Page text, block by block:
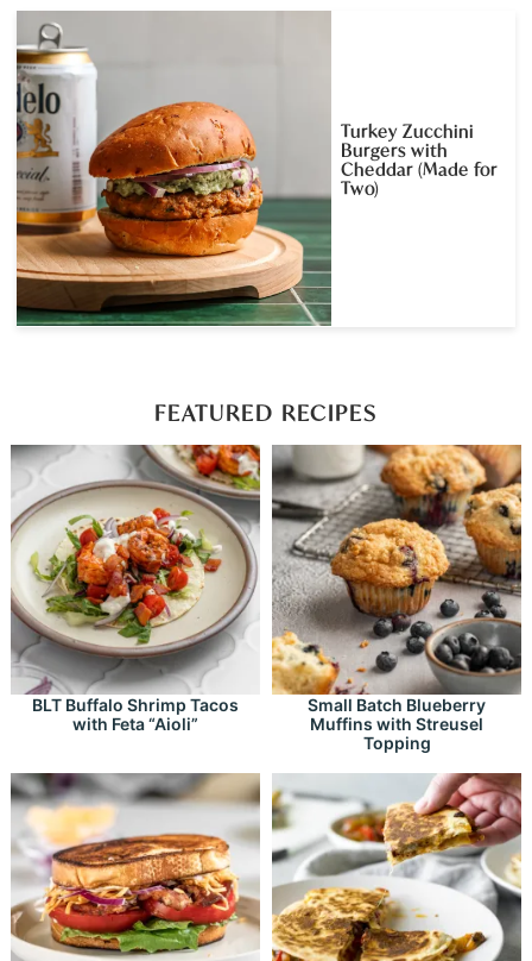
Turkey Zucchini
Burgers with
Cheddar (Made for
Two)
FEATURED RECIPES
BLT Buffalo Shrimp Tacos
with Feta “Aioli”
Small Batch Blueberry
Muffins with Streusel
Topping